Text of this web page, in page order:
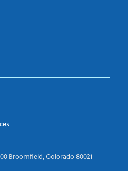
Broomfield, Colorado 80021